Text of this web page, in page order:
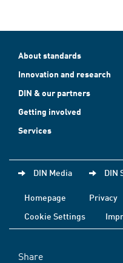
About standards
Innovation and research
DIN & our partners
Getting involved
Services
DIN Media DIN
Homepage Privacy
Cookie Settings
Share